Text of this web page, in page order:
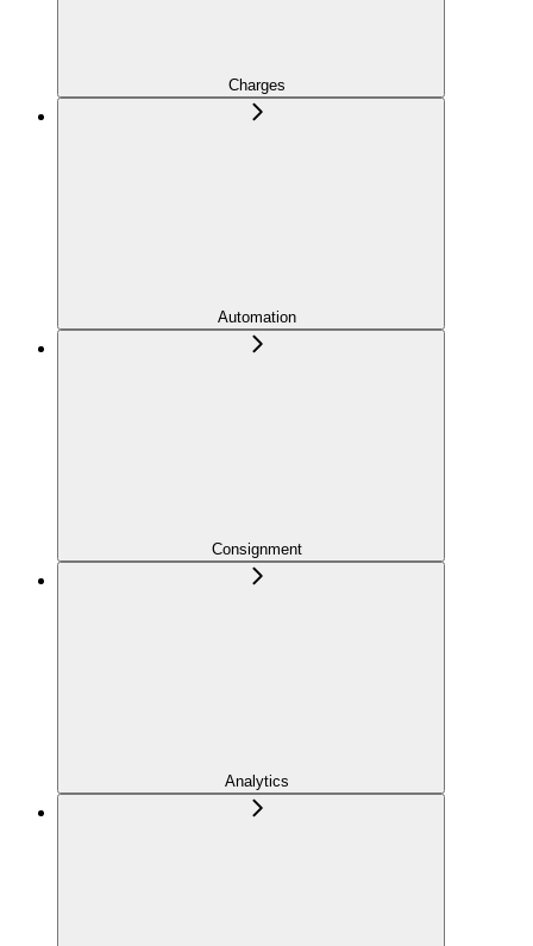
Charges
Automation
Consignment
Analytics